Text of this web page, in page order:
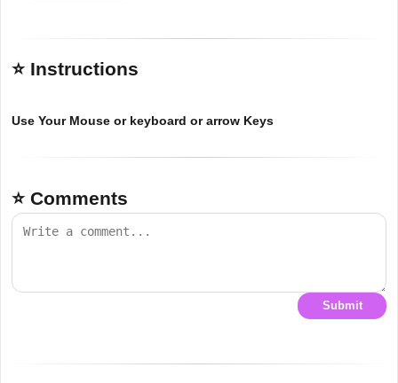
⭐ Instructions
Use Your Mouse or keyboard or arrow Keys
⭐ Comments
Submit